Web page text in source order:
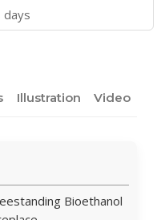
days
Illustration Video
Bioethanol